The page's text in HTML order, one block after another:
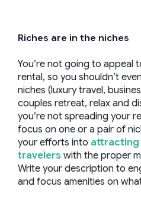
Riches are in the niches
You’re not going to appeal
rental, so you shouldn’t
niches (luxury travel,
couples retreat, relax and
you’re not spreading your
focus on one or a pair of
your efforts into attracting
travelers with the proper
Write your description to
and focus amenities on